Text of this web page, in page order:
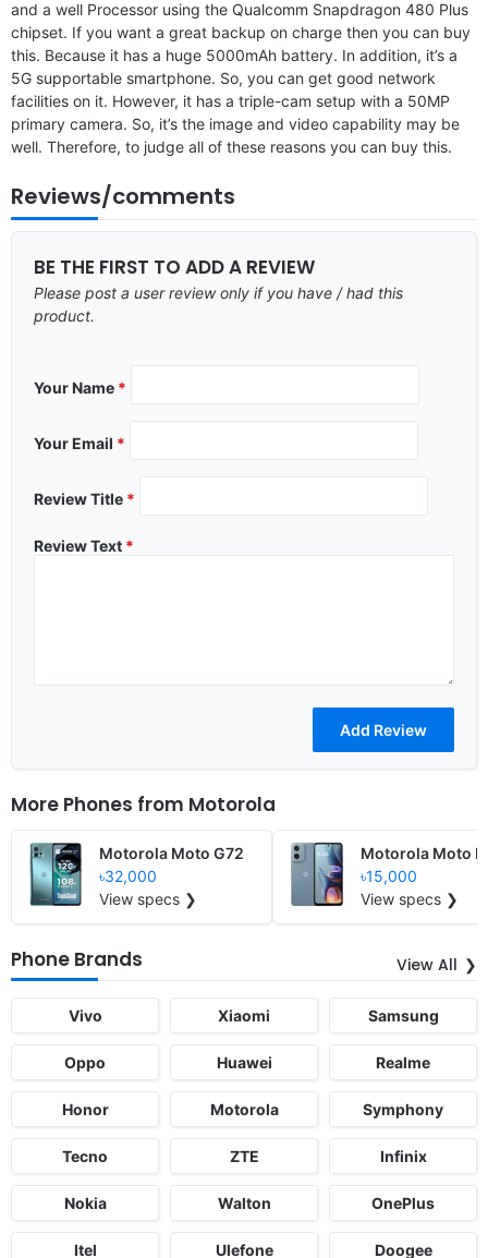
and a well Processor using the Qualcomm Snapdragon 480 Plus
chipset. If you want a great backup on charge then you can buy
this. Because it has a huge 5000mAh battery. In addition, it’s a
5G supportable smartphone. So, you can get good network
facilities on it. However, it has a triple-cam setup with a 50MP
primary camera. So, it’s the image and video capability may be
well. Therefore, to judge all of these reasons you can buy this.
Reviews/comments
BE THE FIRST TO ADD A REVIEW
Please post a user review only if you have / had this
product.
Your Name *
Your Email *
Review Title *
Review Text *
More Phones from Motorola
Motorola Moto G72
৳32,000
View specs ❯
Motorola Moto
৳15,000
View specs ❯
Phone Brands View All
Vivo Xiaomi Samsung
Oppo Huawei Realme
Honor Motorola Symphony
Tecno ZTE Infinix
Nokia Walton OnePlus
Itel Ulefone Doogee